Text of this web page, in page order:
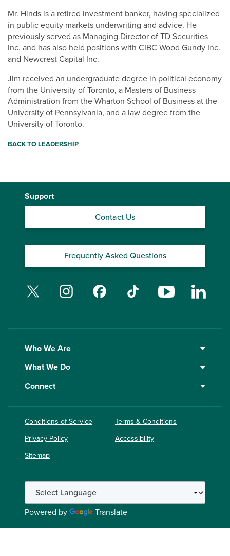
Mr. Hinds is a retired investment banker, having specialized
in public equity markets underwriting and advice. He
previously served as Managing Director of TD Securities
Inc. and has also held positions with CIBC Wood Gundy Inc.
and Newcrest Capital Inc.
Jim received an undergraduate degree in political economy
from the University of Toronto, a Masters of Business
Administration from the Wharton School of Business at the
University of Pennsylvania, and a law degree from the
University of Toronto.
BACK TO LEADERSHIP
Support
Contact Us
Frequently Asked Questions
Twitter Instagram Facebook TikTok YouTube
Who We Are
What We Do
Connect
Conditions of Service
Terms & Conditions
Privacy Policy
Accessibility
Sitemap
Powered by Translate